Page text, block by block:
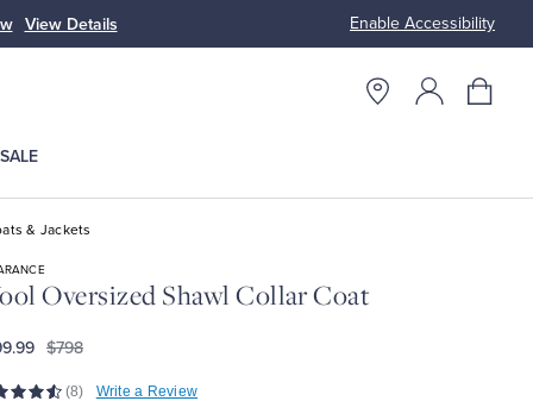
Enable Accessibility
View Details Up to 50%
SALE
& Jackets
Oversized Shawl Collar Coat
$798
(8) Write a Review